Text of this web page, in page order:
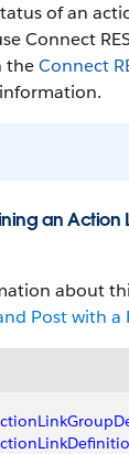
of an
Connect
theConnect
an Action
about
Post with a